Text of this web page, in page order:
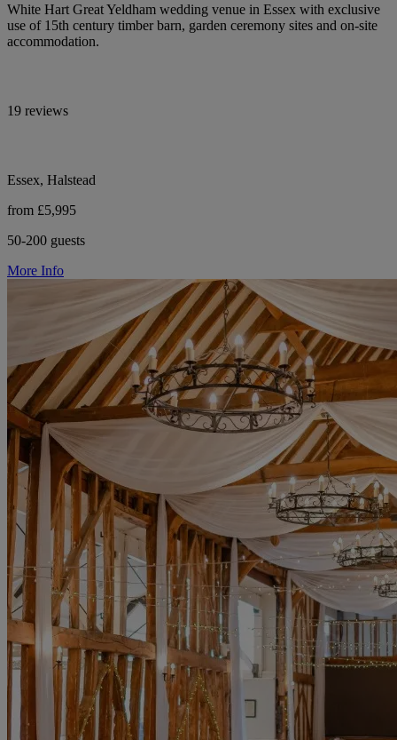
White Hart Great Yeldham wedding venue in Essex with exclusive
use of 15th century timber barn, garden ceremony sites and on-site
accommodation.
19 reviews
Essex, Halstead
from £5,995
50-200 guests
More Info